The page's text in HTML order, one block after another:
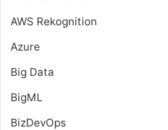
AWS Rekognition
Azure
Big Data
BigML
BizDevOps